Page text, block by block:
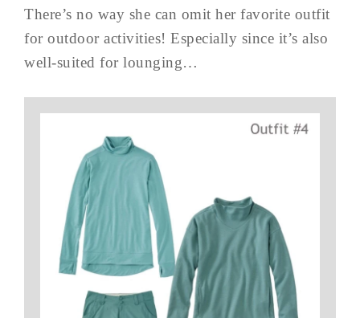
There’s no way she can omit her favorite outfit
for outdoor activities! Especially since it’s also
well-suited for lounging…